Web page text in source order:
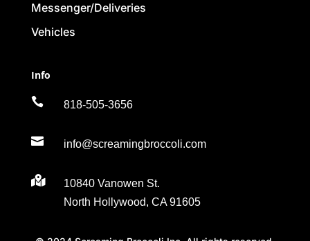
Messenger/Deliveries
Vehicles
Info
 818-505-3656
 info@screamingbroccoli.com

10840 Vanowen St.
North Hollywood, CA 91605